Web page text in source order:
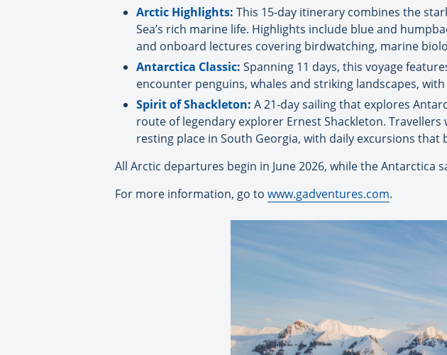
Arctic Highlights: This 15-day itinerary combines the
Sea’s rich marine life. Highlights include blue and
and onboard lectures covering birdwatching, marine
Antarctica Classic: Spanning 11 days, this voyage
encounter penguins, whales and striking landscapes,
Spirit of Shackleton: A 21-day sailing that explores
route of legendary explorer Ernest Shackleton.
resting place in South Georgia, with daily excursions that
All Arctic departures begin in June 2026, while the Antarctica
For more information, go to www.gadventures.com.